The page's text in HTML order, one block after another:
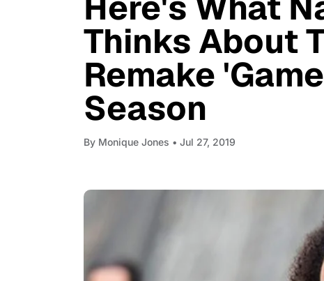
Thinks About
Remake
Season
By Monique Jones • Jul 27, 2019